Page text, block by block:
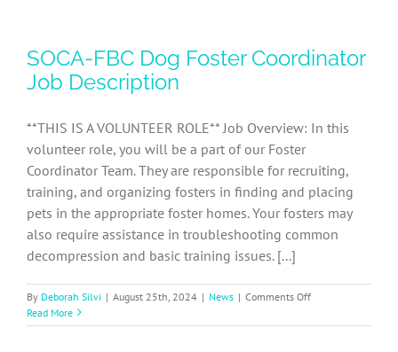
Job
Description
SOCA-FBC Dog Foster Coordinator
Job Description
**THIS IS A VOLUNTEER ROLE** Job Overview: In this
volunteer role, you will be a part of our Foster
Coordinator Team. They are responsible for recruiting,
training, and organizing fosters in finding and placing
pets in the appropriate foster homes. Your fosters may
also require assistance in troubleshooting common
decompression and basic training issues. [...]
By Deborah Silvi | August 25th, 2024 | News | Comments Offon
FBC
Read More